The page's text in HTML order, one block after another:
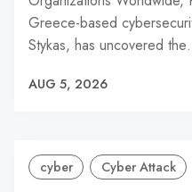
Greece-based
Stykas, has uncovered
AUG 5, 2026
cyber Cyber Attack